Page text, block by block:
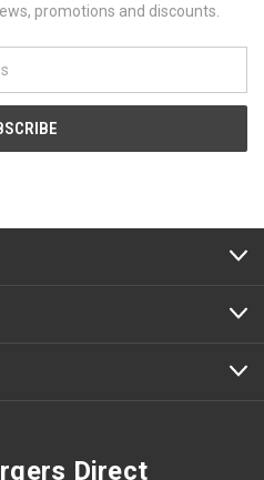
promotions and discounts.
Direct